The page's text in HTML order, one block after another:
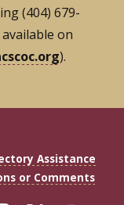
(404) 679-
on
).
Assistance
or Comments